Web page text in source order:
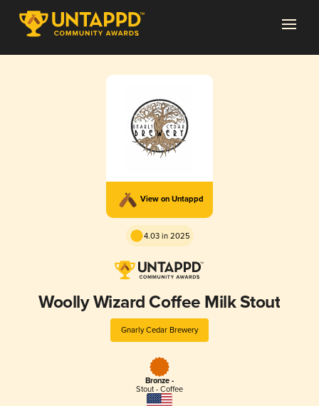
View on Untappd
4.03 in 2025
Woolly Wizard Coffee Milk Stout
Gnarly Cedar Brewery
Bronze -
Stout - Coffee